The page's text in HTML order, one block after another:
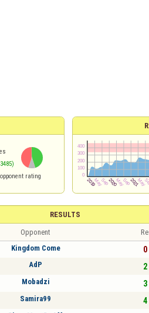
rating
RESULTS
Opponent
Kingdom Come 0
AdP 2
Mobadzi 3
Samira99 4